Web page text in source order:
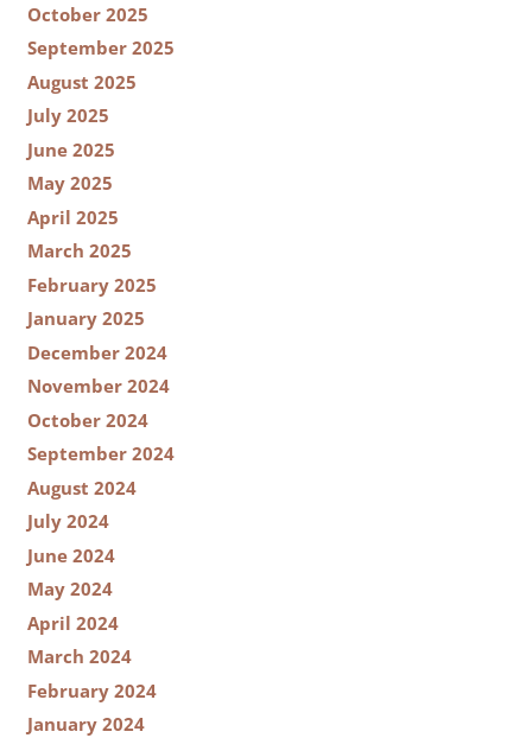
October 2025
September 2025
August 2025
July 2025
June 2025
May 2025
April 2025
March 2025
February 2025
January 2025
December 2024
November 2024
October 2024
September 2024
August 2024
July 2024
June 2024
May 2024
April 2024
March 2024
February 2024
January 2024